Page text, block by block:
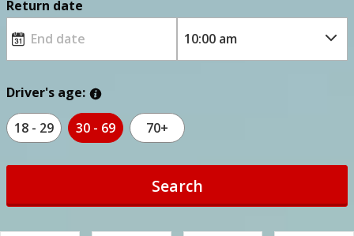
Return date
Driver's age:
18 - 29 30 - 69 70+
Search